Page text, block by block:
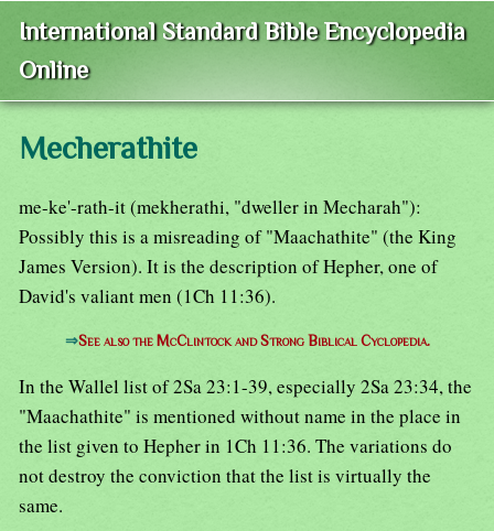
International Standard Bible Encyclopedia
Online
Mecherathite
me-ke'-rath-it (mekherathi, "dweller in Mecharah"):
Possibly this is a misreading of "Maachathite" (the King
James Version). It is the description of Hepher, one of
David's valiant men (1Ch 11:36).
⇒See also the McClintock and Strong Biblical Cyclopedia.
In the Wallel list of 2Sa 23:1-39, especially 2Sa 23:34, the
"Maachathite" is mentioned without name in the place in
the list given to Hepher in 1Ch 11:36. The variations do
not destroy the conviction that the list is virtually the
same.